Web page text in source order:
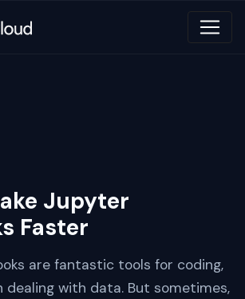
Jupyter
Faster
are fantastic tools for coding,
dealing with data. But sometimes,